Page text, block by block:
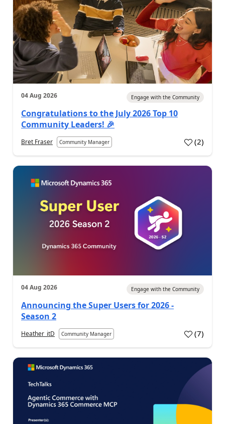
04 Aug 2026 Engage with the Community
Congratulations to the July 2026 Top 10
Community Leaders! 🎉
Bret Fraser Community Manager (2)
04 Aug 2026 Engage with the Community
Announcing the Super Users for 2026 -
Season 2
Heather_itD Community Manager (7)